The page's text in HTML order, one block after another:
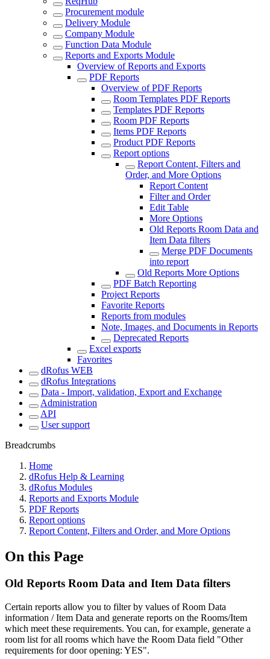
Procurement module
Delivery Module
Company Module
Function Data Module
Reports and Exports Module
Overview of Reports and Exports
PDF Reports
Overview of PDF Reports
Room Templates PDF Reports
Templates PDF Reports
Room PDF Reports
Items PDF Reports
Product PDF Reports
Report options
Report Content, Filters and
Order, and More Options
Report Content
Filter and Order
Edit Table
More Options
Old Reports Room Data and
Item Data filters
Merge PDF Documents
into report
Old Reports More Options
PDF Batch Reporting
Project Reports
Favorite Reports
Reports from modules
Note, Images, and Documents in Reports
Deprecated Reports
Excel exports
Favorites
dRofus WEB
dRofus Integrations
Data - Import, validation, Export and Exchange
Administration
API
User support
Breadcrumbs
Home
dRofus Help & Learning
dRofus Modules
Reports and Exports Module
PDF Reports
Report options
Report Content, Filters and Order, and More Options
On this Page
Old Reports Room Data and Item Data filters
Certain reports allow you to filter by values of Room Data
information / Item Data and generate reports on the Rooms/Item
which meet these requirements. You can, for example, generate a
room list for all rooms which have the Room Data field "Other
requirements for door opening: YES".